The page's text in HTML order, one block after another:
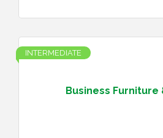
Business Furniture
INTERMEDIATE